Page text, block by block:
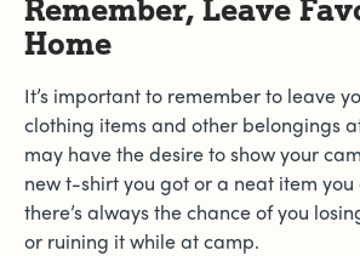
Remember, Leave
Home
It’s important to remember to leave
clothing items and other belongings
may have the desire to show your
new t-shirt you got or a neat item
there’s always the chance of you
or ruining it while at camp.